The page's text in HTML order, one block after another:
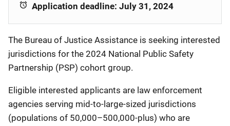
Application deadline: July 31, 2024
The Bureau of Justice Assistance is seeking interested
jurisdictions for the 2024 National Public Safety
Partnership (PSP) cohort group.
Eligible interested applicants are law enforcement
agencies serving mid-to-large-sized jurisdictions
(populations of 50,000–500,000-plus) who are